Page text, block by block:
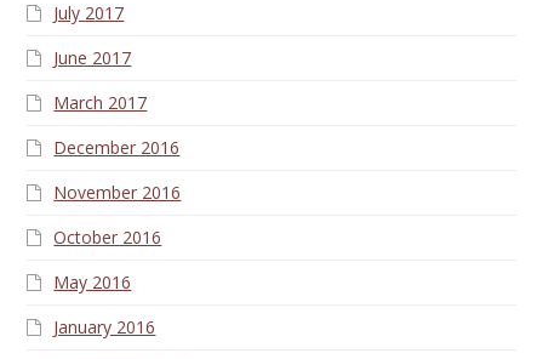
July 2017
June 2017
March 2017
December 2016
November 2016
October 2016
May 2016
January 2016